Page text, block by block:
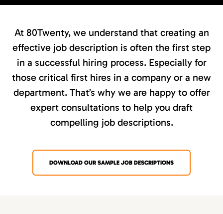
At 80Twenty, we understand that creating an
effective job description is often the first step
in a successful hiring process. Especially for
those critical first hires in a company or a new
department. That’s why we are happy to offer
expert consultations to help you draft
compelling job descriptions.
DOWNLOAD OUR SAMPLE JOB DESCRIPTIONS